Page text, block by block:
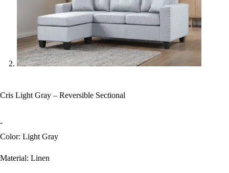
Cris Light Gray – Reversible Sectional
-
Color: Light Gray
Material: Linen